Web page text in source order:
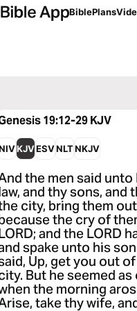
BiblePlans
19:12-29KJV
KJVESVNLTNKJV
the men said
and thy sons, and
city, bring them
the cry of
and the LORD
spake unto his
Up, get you out
But he seemed
the morning
take thy wife,